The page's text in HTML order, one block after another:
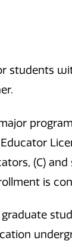
students
(C)
is